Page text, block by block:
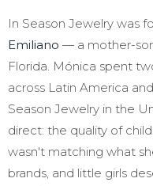
In Season Jewelry was
Emiliano — a mother-
Florida. Mónica spent
across Latin America
Season Jewelry in the
direct: the quality of
wasn't matching what
brands, and little girls